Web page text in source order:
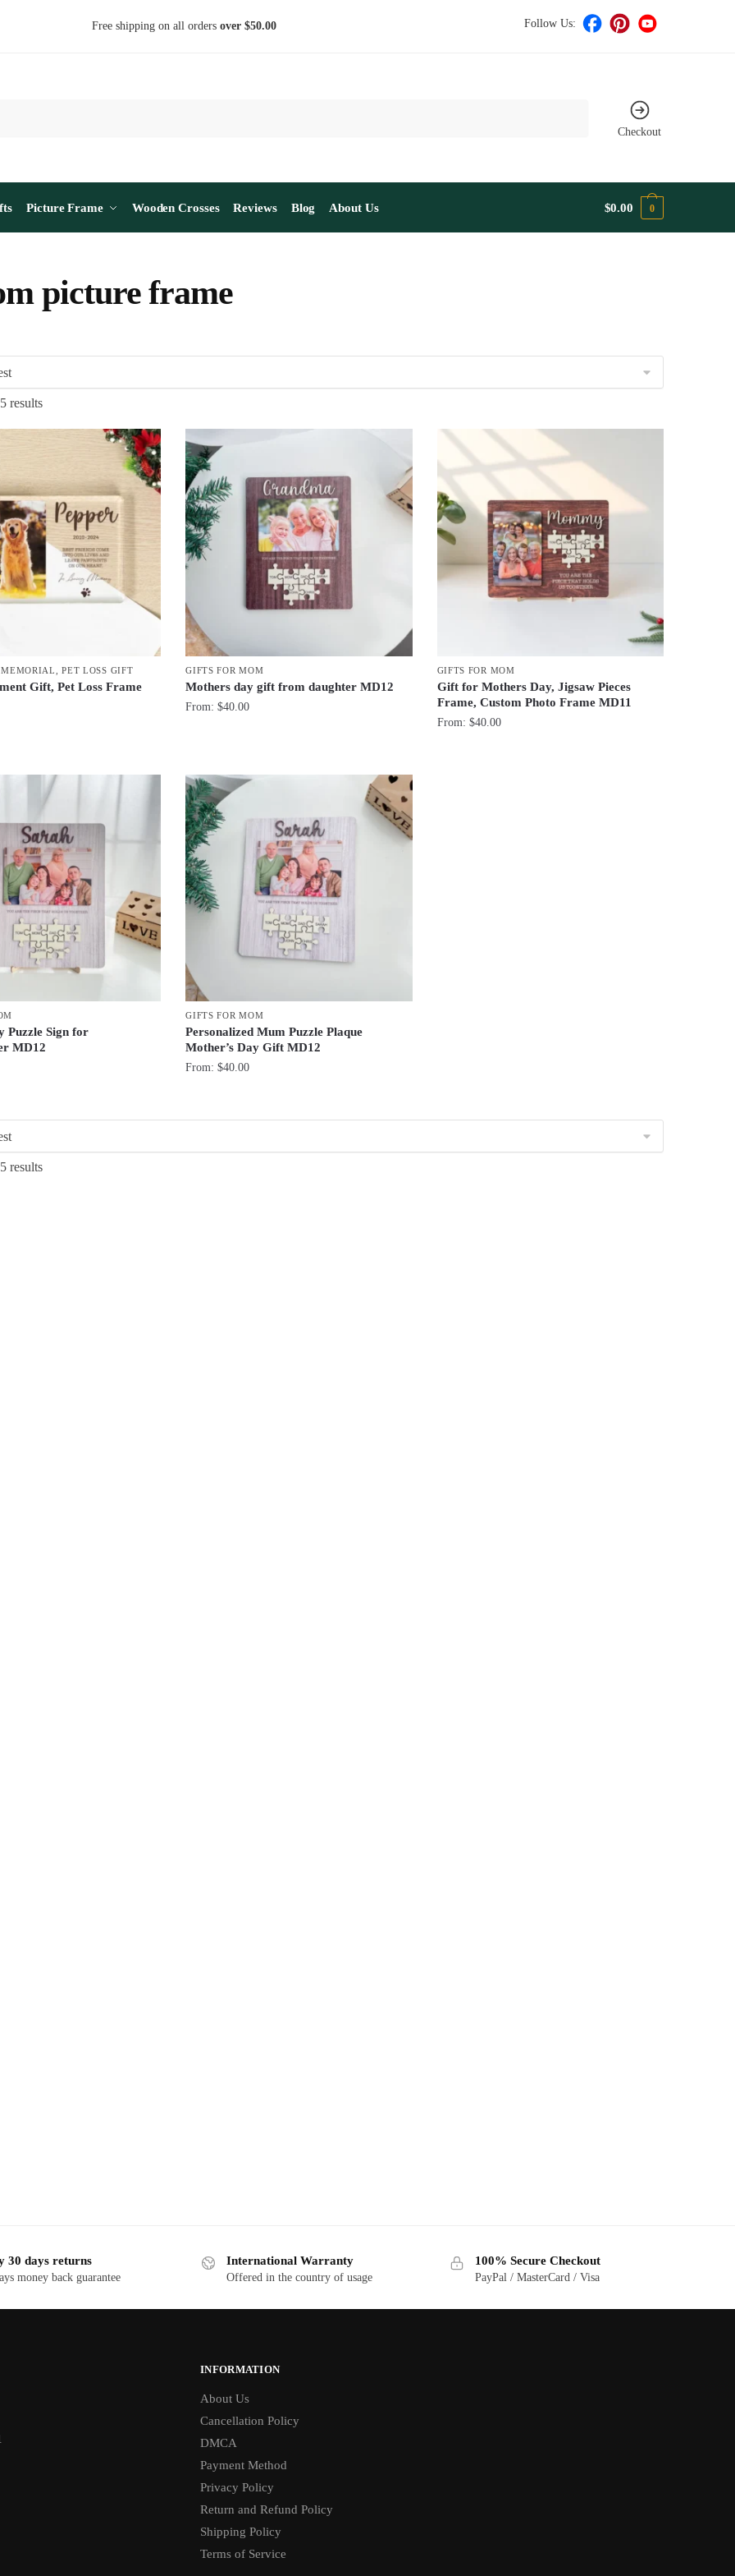
Free shipping on all orders over $50.00 Follow Us:
Checkout
Picture Frame Wooden Crosses Reviews Blog About Us $0.00 0
picture frame
resultsSorted
,PET LOSS GIFT
Gift, Pet Loss Frame
GIFTS FOR MOM
Mothers day gift from daughter MD12
From:$40.00
GIFTS FOR MOM
Gift for Mothers Day, Jigsaw Pieces
Frame, Custom Photo Frame MD11
From: $40.00
Puzzle Sign for
MD12
GIFTS FOR MOM
Personalized Mum Puzzle Plaque
Mother’s Day Gift MD12
From:$40.00
resultsSorted
30 days returns
money back guarantee
International Warranty
Offered in the country of usage
100% Secure Checkout
PayPal / MasterCard / Visa
INFORMATION
About Us
Cancellation Policy
DMCA
Payment Method
Privacy Policy
Return and Refund Policy
Shipping Policy
Terms of Service